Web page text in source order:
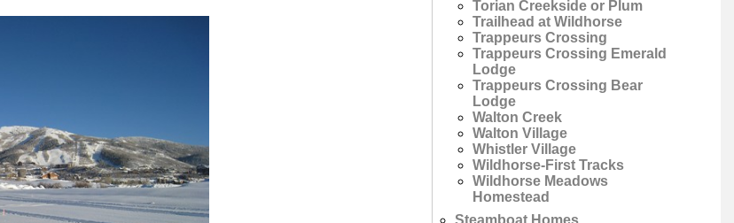
Torian Creekside or Plum
Trailhead at Wildhorse
Trappeurs Crossing
Trappeurs Crossing Emerald
Lodge
Trappeurs Crossing Bear
Lodge
Walton Creek
Walton Village
Whistler Village
Wildhorse-First Tracks
Wildhorse Meadows
Homestead
Steamboat Homes